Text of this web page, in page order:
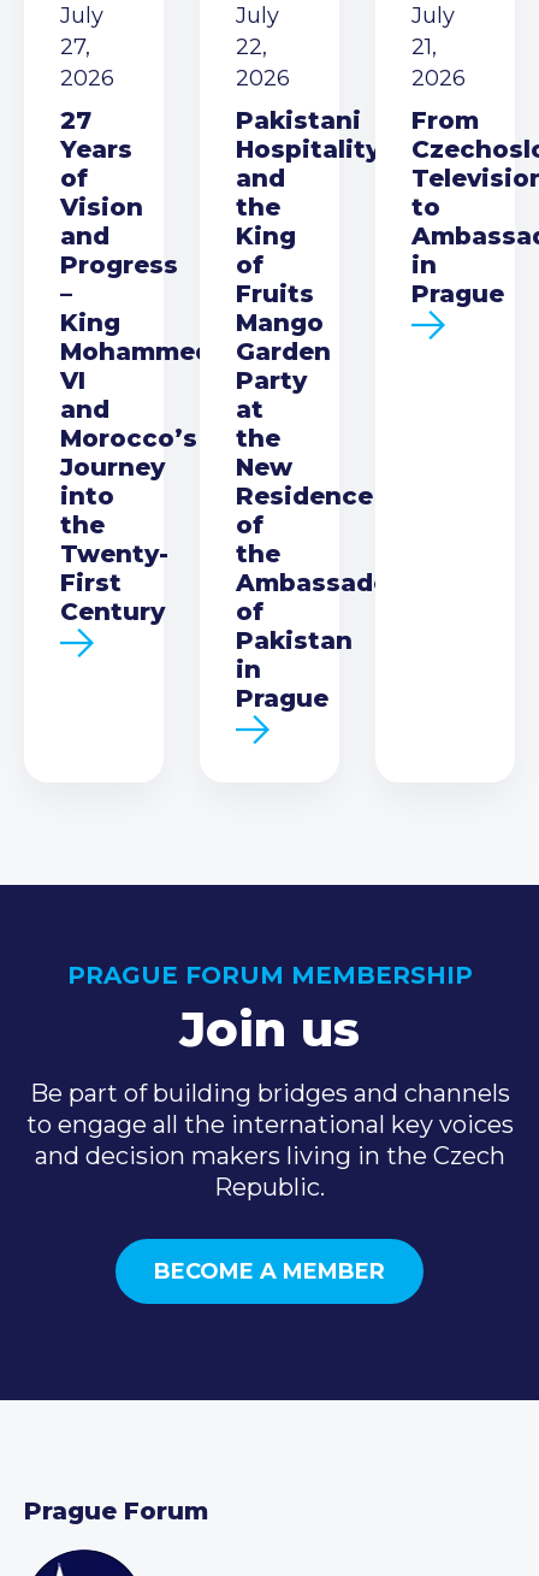
July
27,
2026
27
Years
of
Vision
and
Progress
–
King
Mohammed
VI
and
Morocco’s
Journey
into
the
Twenty-
First
Century
July
22,
2026
Pakistani
Hospitality
and
the
King
of
Fruits
Mango
Garden
Party
at
the
New
Residence
of
the
Ambassador
of
Pakistan
in
Prague
July
21,
2026
From
to
in
Prague
PRAGUE FORUM MEMBERSHIP
Join us
Be part of building bridges and channels
to engage all the international key voices
and decision makers living in the Czech
Republic.
BECOME A MEMBER
Prague Forum